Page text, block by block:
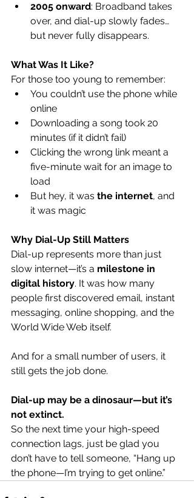
2005 onward: Broadband takes
over, and dial-up slowly fades…
but never fully disappears.
What Was It Like?
For those too young to remember:
You couldn’t use the phone while
online
Downloading a song took 20
minutes (if it didn’t fail)
Clicking the wrong link meant a
five-minute wait for an image to
load
But hey, it was the internet, and
it was magic
Why Dial-Up Still Matters
Dial-up represents more than just
slow internet—it’s a milestone in
digital history. It was how many
people first discovered email, instant
messaging, online shopping, and the
World Wide Web itself.
And for a small number of users, it
still gets the job done.
Dial-up may be a dinosaur—but it’s
not extinct.
So the next time your high-speed
connection lags, just be glad you
don’t have to tell someone, “Hang up
the phone—I’m trying to get online.”